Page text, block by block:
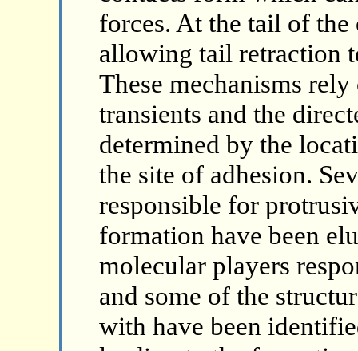
forces. At the tail of the
allowing tail retraction
These mechanisms
transients and the
determined by the
the site of adhesion.
responsible for
formation have been
molecular players
and some of the
with have been